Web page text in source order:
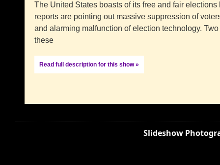
The United States boasts of its free and fair
reports are pointing out massive suppression of
and alarming malfunction of election technology.
these
Read full description for this show »
Slideshow